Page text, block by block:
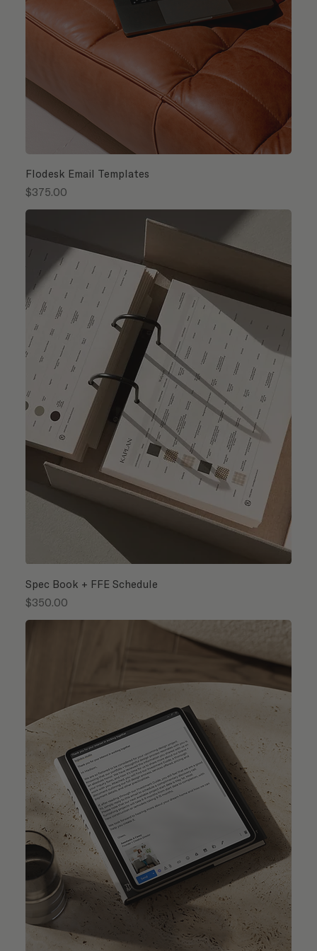
Flodesk Email Templates
Price
$375.00
Spec Book + FFE Schedule
Price
$350.00